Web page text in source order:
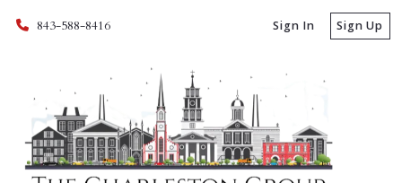
843-588-8416 Sign In Sign Up